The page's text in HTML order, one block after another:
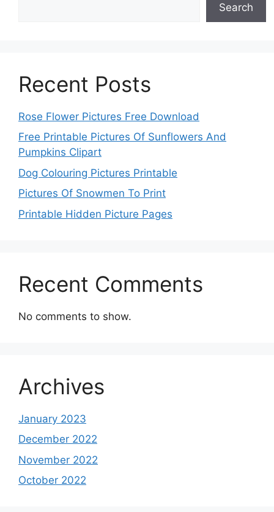
Search
Recent Posts
Rose Flower Pictures Free Download
Free Printable Pictures Of Sunflowers And
Pumpkins Clipart
Dog Colouring Pictures Printable
Pictures Of Snowmen To Print
Printable Hidden Picture Pages
Recent Comments
No comments to show.
Archives
January 2023
December 2022
November 2022
October 2022